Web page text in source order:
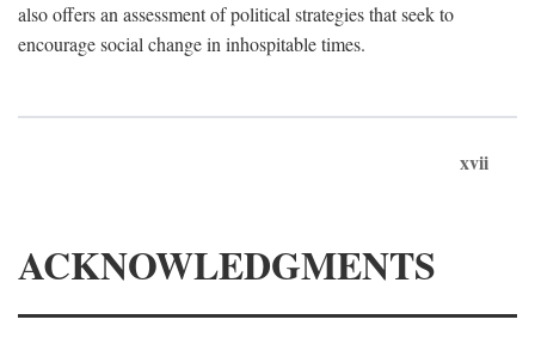
also offers an assessment of political strategies that seek to
encourage social change in inhospitable times.
xvii
ACKNOWLEDGMENTS